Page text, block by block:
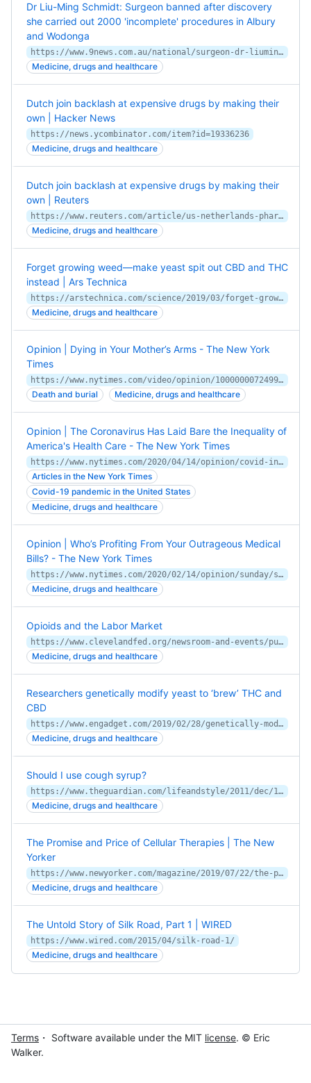
Dr Liu-Ming Schmidt: Surgeon banned after discovery
she carried out 2000 'incomplete' procedures in Albury
and Wodonga
https://www.9news.com.au/national/surgeon-dr-liuming-schmidt-banned-after-discovery-she-carried-out-2000-incomplete-procedures-in-albury-and-wodonga/7c0326d5-2846-4118-aafb-1673c5fc4b15
Medicine, drugs and healthcare
Dutch join backlash at expensive drugs by making their
own | Hacker News
https://news.ycombinator.com/item?id=19336236
Medicine, drugs and healthcare
Dutch join backlash at expensive drugs by making their
own | Reuters
https://www.reuters.com/article/us-netherlands-pharmaceuticals-insight-idUSKCN1QP0M4
Medicine, drugs and healthcare
Forget growing weed—make yeast spit out CBD and THC
instead | Ars Technica
https://arstechnica.com/science/2019/03/forget-growing-weed-make-yeast-spit-out-cbd-and-thc-instead/
Medicine, drugs and healthcare
Opinion | Dying in Your Mother’s Arms - The New York
Times
https://www.nytimes.com/video/opinion/100000007249913/dying-in-your-mothers-arms.html
Death and burial Medicine, drugs and healthcare
Opinion | The Coronavirus Has Laid Bare the Inequality of
America's Health Care - The New York Times
https://www.nytimes.com/2020/04/14/opinion/covid-inequality-health-care.html
Articles in the New York Times
Covid-19 pandemic in the United States
Medicine, drugs and healthcare
Opinion | Who’s Profiting From Your Outrageous Medical
Bills? - The New York Times
https://www.nytimes.com/2020/02/14/opinion/sunday/surprise-medical-billing.html
Medicine, drugs and healthcare
Opioids and the Labor Market
https://www.clevelandfed.org/newsroom-and-events/publications/working-papers/2018-working-papers/wp-1807-opioids-and-the-labor-market.aspx
Medicine, drugs and healthcare
Researchers genetically modify yeast to ‘brew’ THC and
CBD
https://www.engadget.com/2019/02/28/genetically-modified-yeast-cannabinoids/
Medicine, drugs and healthcare
Should I use cough syrup?
https://www.theguardian.com/lifeandstyle/2011/dec/19/should-i-use-cough-syrup
Medicine, drugs and healthcare
The Promise and Price of Cellular Therapies | The New
Yorker
https://www.newyorker.com/magazine/2019/07/22/the-promise-and-price-of-cellular-therapies
Medicine, drugs and healthcare
The Untold Story of Silk Road, Part 1 | WIRED
https://www.wired.com/2015/04/silk-road-1/
Medicine, drugs and healthcare
Terms ・ Software available under the MIT license. © Eric
Walker.